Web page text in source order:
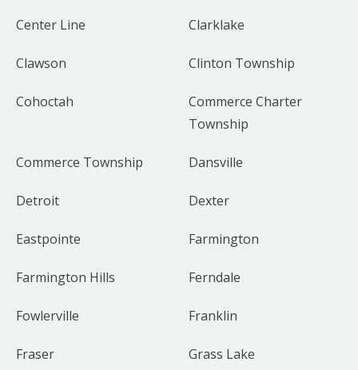
Center Line Clarklake
Clawson Clinton Township
Cohoctah
Commerce Charter
Township
Commerce Township Dansville
Detroit Dexter
Eastpointe Farmington
Farmington Hills Ferndale
Fowlerville Franklin
Fraser Grass Lake